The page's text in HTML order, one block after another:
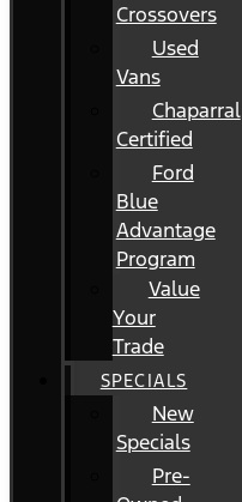
Crossovers
Used
Vans
Chaparral
Certified
Ford
Blue
Advantage
Program
Value
Your
Trade
SPECIALS
New
Specials
Pre-